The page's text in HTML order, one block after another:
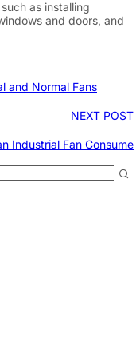
as installing
and doors, and
and Normal Fans
NEXT POST
Industrial Fan Consume